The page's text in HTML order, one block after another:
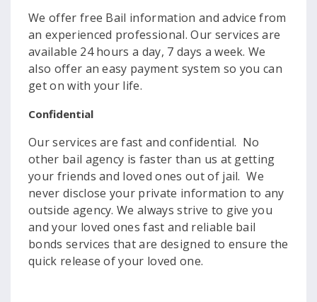
We offer free Bail information and advice from
an experienced professional. Our services are
available 24 hours a day, 7 days a week. We
also offer an easy payment system so you can
get on with your life.
Confidential
Our services are fast and confidential. No
other bail agency is faster than us at getting
your friends and loved ones out of jail. We
never disclose your private information to any
outside agency. We always strive to give you
and your loved ones fast and reliable bail
bonds services that are designed to ensure the
quick release of your loved one.